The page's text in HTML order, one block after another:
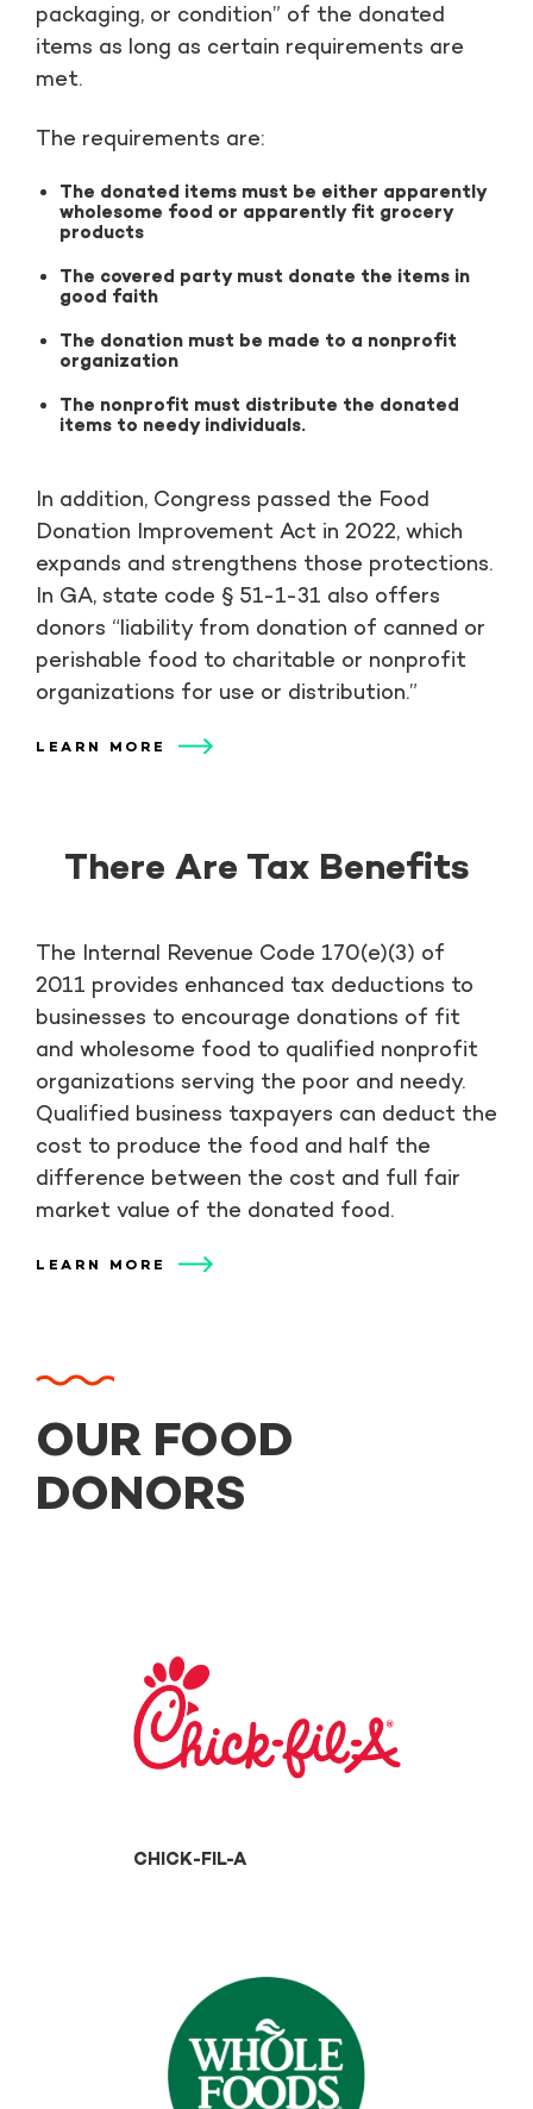
packaging, or condition” of the donated
items as long as certain requirements are
met.
The requirements are:
The donated items must be either apparently
wholesome food or apparently fit grocery
products
The covered party must donate the items in
good faith
The donation must be made to a nonprofit
organization
The nonprofit must distribute the donated
items to needy individuals.
In addition, Congress passed the Food
Donation Improvement Act in 2022, which
expands and strengthens those protections.
In GA, state code § 51-1-31 also offers
donors “liability from donation of canned or
perishable food to charitable or nonprofit
organizations for use or distribution.”
LEARN MORE
There Are Tax Benefits
The Internal Revenue Code 170(e)(3) of
2011 provides enhanced tax deductions to
businesses to encourage donations of fit
and wholesome food to qualified nonprofit
organizations serving the poor and needy.
Qualified business taxpayers can deduct the
cost to produce the food and half the
difference between the cost and full fair
market value of the donated food.
LEARN MORE
OUR FOOD
DONORS
CHICK-FIL-A